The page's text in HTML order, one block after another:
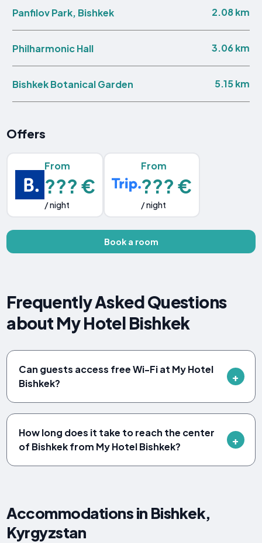
Panfilov Park, Bishkek 2.08 km
Philharmonic Hall 3.06 km
Bishkek Botanical Garden 5.15 km
Offers
From
??? €
/ night
From
??? €
/ night
Book a room
Frequently Asked Questions
about My Hotel Bishkek
Can guests access free Wi-Fi at My Hotel
Bishkek?
How long does it take to reach the center
of Bishkek from My Hotel Bishkek?
Accommodations in Bishkek,
Kyrgyzstan